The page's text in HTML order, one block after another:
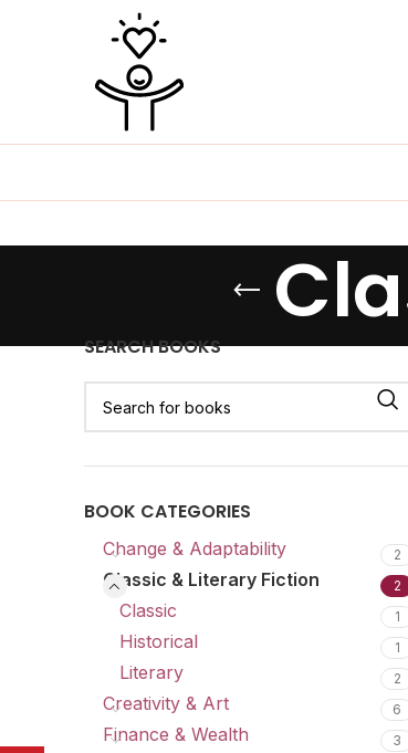
SEARCH BOOKS
BOOK CATEGORIES
Change & Adaptability 2
Classic & Literary Fiction 2
Classic 1
Historical 1
Literary 2
Creativity & Art 6
Finance & Wealth 3